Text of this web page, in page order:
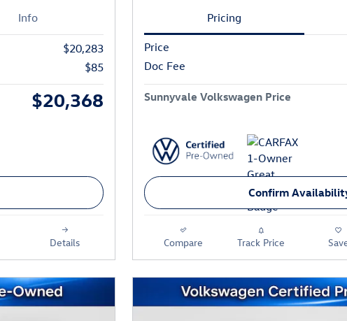
Info
$20,283
$85
$20,368
Details
Pricing
Price
Doc Fee
Sunnyvale Volkswagen Price
Confirm
Compare Track Price